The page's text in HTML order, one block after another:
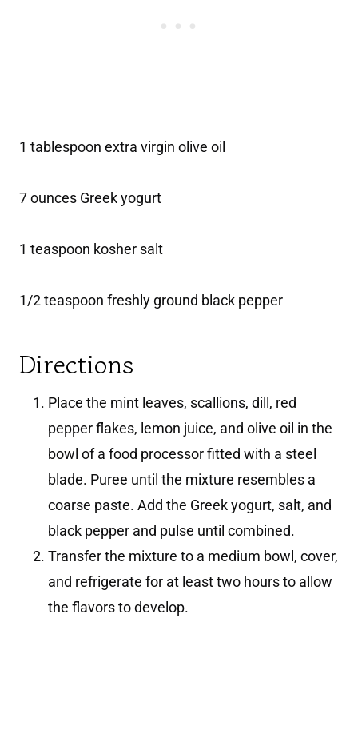
1 tablespoon extra virgin olive oil
7 ounces Greek yogurt
1 teaspoon kosher salt
1/2 teaspoon freshly ground black pepper
Directions
Place the mint leaves, scallions, dill, red
pepper flakes, lemon juice, and olive oil in the
bowl of a food processor fitted with a steel
blade. Puree until the mixture resembles a
coarse paste. Add the Greek yogurt, salt, and
black pepper and pulse until combined.
Transfer the mixture to a medium bowl, cover,
and refrigerate for at least two hours to allow
the flavors to develop.